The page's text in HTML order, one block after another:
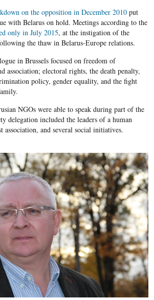
on the opposition in December 2010put
with Belarus on hold. Meetings according to the
only in July 2015, at the instigation of the
the thaw in Belarus-Europe relations.
in Brussels focused on freedom of
association; electoral rights, the death penalty,
policy, gender equality, and the fight
NGOs were able to speak during part of the
delegation included the leaders of a human
association, and several social initiatives.